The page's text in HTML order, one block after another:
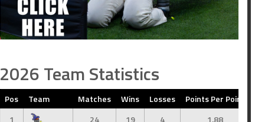
2026 Team Statistics
Pos Team Matches Wins Losses
Points Per Point
1
24 19 4 1.88